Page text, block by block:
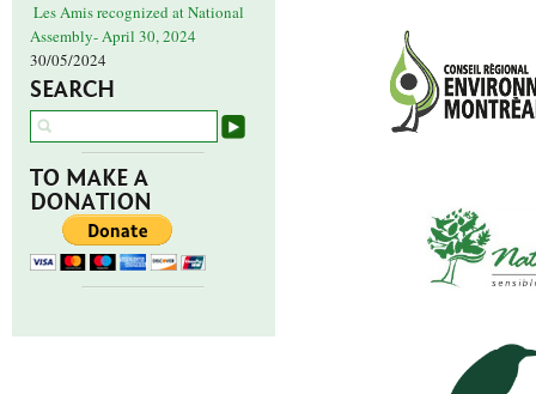
Les Amis recognized at National
Assembly- April 30, 2024
30/05/2024
SEARCH
TO MAKE A
DONATION